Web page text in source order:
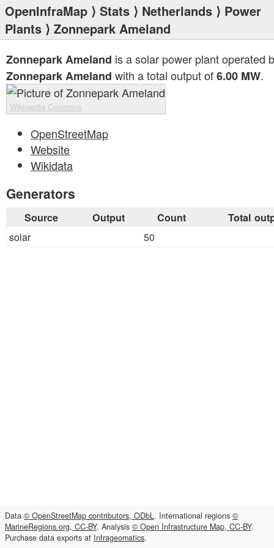
OpenInfraMap ⟩ Stats ⟩ Netherlands ⟩ Power
Plants ⟩ Zonnepark Ameland
Zonnepark Ameland is a solar power plant operated
Zonnepark Ameland with a total output of6.00 MW.
Wikimedia Commons
OpenStreetMap
Website
Wikidata
Generators
Source Output Count Total
solar 50
Data © OpenStreetMap contributors, ODbL. International regions ©
MarineRegions.org, CC-BY. Analysis © Open Infrastructure Map, CC-BY.
Purchase data exports at Infrageomatics.